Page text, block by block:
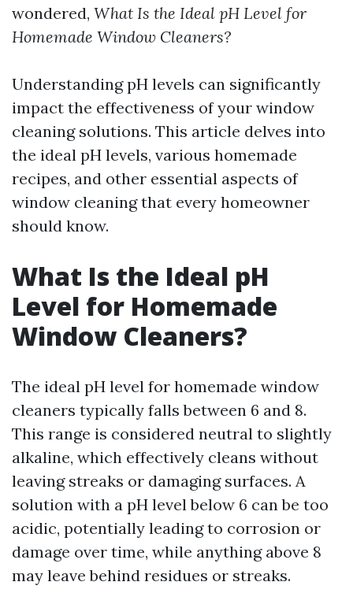
wondered, What Is the Ideal pH Level for
Homemade Window Cleaners?
Understanding pH levels can significantly
impact the effectiveness of your window
cleaning solutions. This article delves into
the ideal pH levels, various homemade
recipes, and other essential aspects of
window cleaning that every homeowner
should know.
What Is the Ideal pH
Level for Homemade
Window Cleaners?
The ideal pH level for homemade window
cleaners typically falls between 6 and 8.
This range is considered neutral to slightly
alkaline, which effectively cleans without
leaving streaks or damaging surfaces. A
solution with a pH level below 6 can be too
acidic, potentially leading to corrosion or
damage over time, while anything above 8
may leave behind residues or streaks.